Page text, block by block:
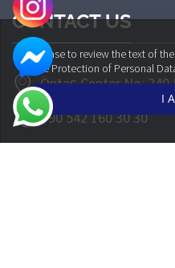
Please to review the text of
the Protection of Personal
I
CONTACT US
Öntaş Center No: 240
+90 542 160 30 30